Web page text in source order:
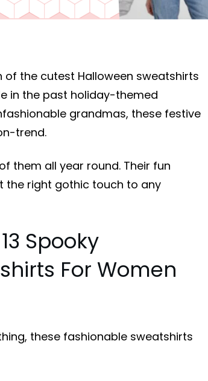
of the cutest Halloween sweatshirts
in the past holiday-themed
grandmas, these festive
trend.
them all year round. Their fun
the right gothic touch to any
Spooky
For Women
these fashionable sweatshirts